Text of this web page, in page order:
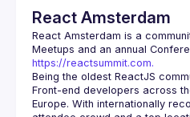
React Amsterdam
React Amsterdam is a
https://reactsummit.com.
Being the oldest ReactJS
Front-end developers across
Europe. With internationally